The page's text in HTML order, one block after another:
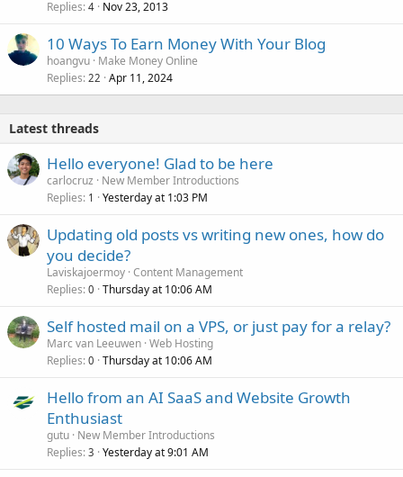
Replies 4 Nov 23, 2013
10 Ways To Earn Money With Your Blog
hoangvu Make Money Online
Replies 22 Apr 11, 2024
Latest threads
Hello everyone! Glad to be here
carlocruz
New Member Introductions
Replies 1 Yesterday at 1:03 PM
Updating old posts vs writing new ones, how do
you decide?
Laviskajoermoy Content Management
Replies 0 Thursday at 10:06 AM
Self hosted mail on a VPS, or just pay for a relay?
Marc van Leeuwen Web Hosting
Replies 0 Thursday at 10:06 AM
Hello from an AI SaaS and Website Growth
Enthusiast
gutu New Member Introductions
Replies 3 Yesterday at 9:01 AM